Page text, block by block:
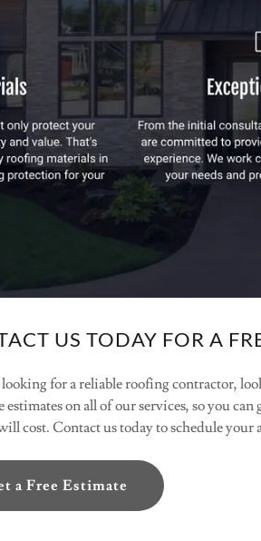
US TODAY FOR A
for a reliable roofing contractor,
estimates on all of our services, so you
cost. Contact us today to schedule your
a Free Estimate